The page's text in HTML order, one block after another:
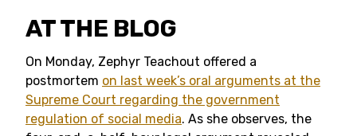
AT THE BLOG
On Monday, Zephyr Teachout offered a
postmortem on last week’s oral arguments at the
Supreme Court regarding the government
regulation of social media. As she observes, the